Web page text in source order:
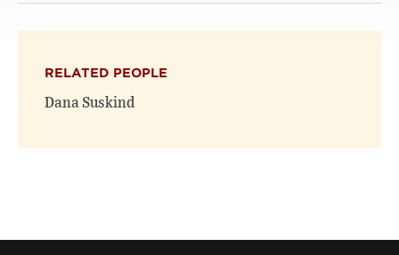
RELATED PEOPLE
Dana Suskind